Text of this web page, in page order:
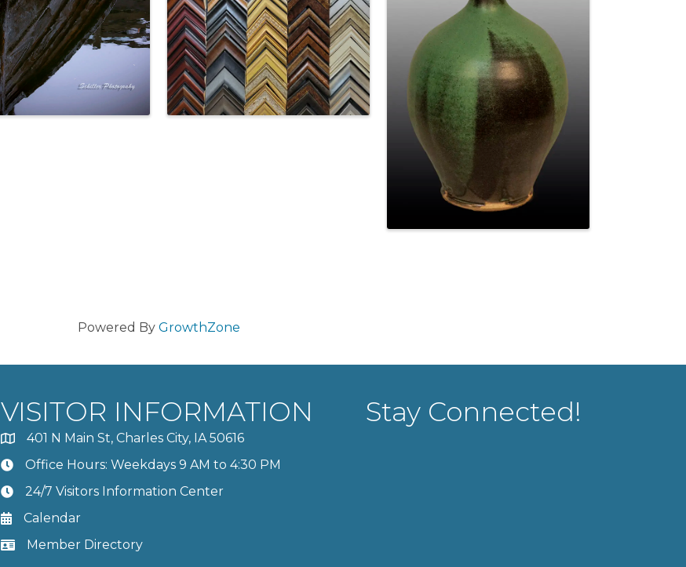
Powered By GrowthZone
VISITOR INFORMATION
401 N Main St, Charles City, IA 50616
Office Hours: Weekdays 9 AM to 4:30 PM
24/7 Visitors Information Center
Calendar
Member Directory
Stay Connected!